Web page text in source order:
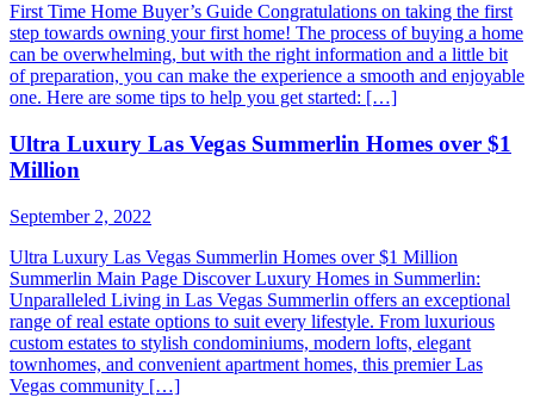
First Time Home Buyer’s Guide Congratulations on taking the first
step towards owning your first home! The process of buying a home
can be overwhelming, but with the right information and a little bit
of preparation, you can make the experience a smooth and enjoyable
one. Here are some tips to help you get started: […]
Ultra Luxury Las Vegas Summerlin Homes over $1
Million
September 2, 2022
Ultra Luxury Las Vegas Summerlin Homes over $1 Million
Summerlin Main Page Discover Luxury Homes in Summerlin:
Unparalleled Living in Las Vegas Summerlin offers an exceptional
range of real estate options to suit every lifestyle. From luxurious
custom estates to stylish condominiums, modern lofts, elegant
townhomes, and convenient apartment homes, this premier Las
Vegas community […]